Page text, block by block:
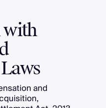
with
and